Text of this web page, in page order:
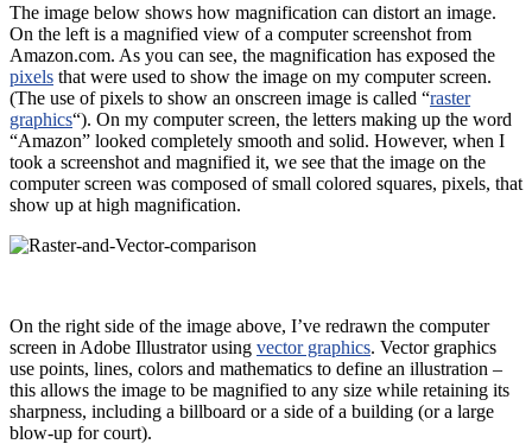
The image below shows how magnification can distort an image.
On the left is a magnified view of a computer screenshot from
Amazon.com. As you can see, the magnification has exposed the
pixels that were used to show the image on my computer screen.
(The use of pixels to show an onscreen image is called “raster
graphics“). On my computer screen, the letters making up the word
“Amazon” looked completely smooth and solid. However, when I
took a screenshot and magnified it, we see that the image on the
computer screen was composed of small colored squares, pixels, that
show up at high magnification.
On the right side of the image above, I’ve redrawn the computer
screen in Adobe Illustrator using vector graphics. Vector graphics
use points, lines, colors and mathematics to define an illustration –
this allows the image to be magnified to any size while retaining its
sharpness, including a billboard or a side of a building (or a large
blow-up for court).